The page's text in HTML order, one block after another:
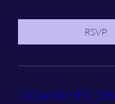
RSVP
DOWNRIVER